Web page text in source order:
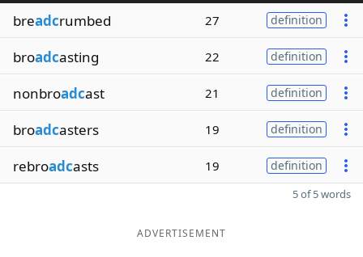
breadcrumbed 27 definition
broadcasting 22 definition
nonbroadcast 21 definition
broadcasters 19 definition
rebroadcasts 19 definition
5 of 5 words
ADVERTISEMENT